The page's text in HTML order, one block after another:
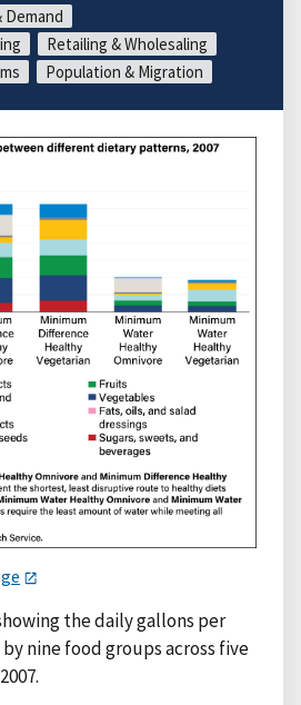
Demand
Retailing & Wholesaling
Population & Migration
the daily gallons per
nine food groups across five